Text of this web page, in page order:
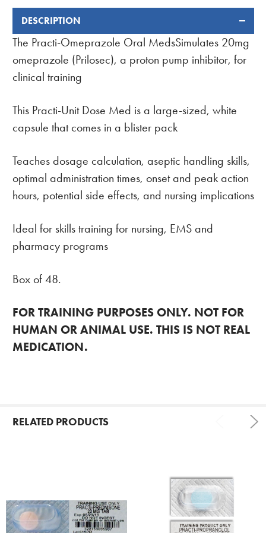
FREQUENTLY
BOUGHT
DESCRIPTION
The Practi-Omeprazole Oral MedsSimulates 20mg
omeprazole (Prilosec), a proton pump inhibitor, for
clinical training
This Practi-Unit Dose Med is a large-sized, white
capsule that comes in a blister pack
Teaches dosage calculation, aseptic handling skills,
optimal administration times, onset and peak action
hours, potential side effects, and nursing implications
Ideal for skills training for nursing, EMS and
pharmacy programs
Box of 48.
FOR TRAINING PURPOSES ONLY. NOT FOR
HUMAN OR ANIMAL USE. THIS IS NOT REAL
MEDICATION.
RELATED PRODUCTS
Products